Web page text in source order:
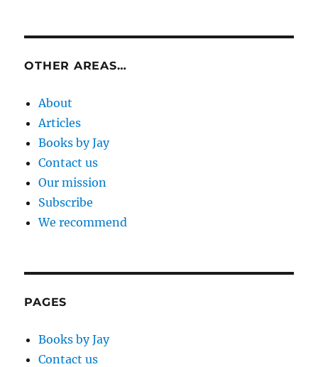
OTHER AREAS…
About
Articles
Books by Jay
Contact us
Our mission
Subscribe
We recommend
PAGES
Books by Jay
Contact us